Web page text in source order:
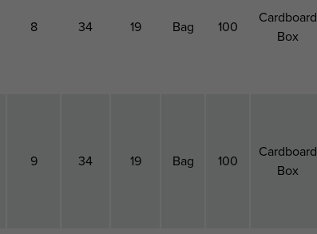
8 34 19 Bag 100
Cardboard
Box
9 34 19 Bag 100
Cardboard
Box